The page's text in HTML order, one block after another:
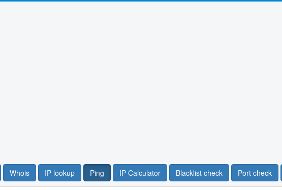
Whois IP lookup Ping IP Calculator Blacklist check Port check